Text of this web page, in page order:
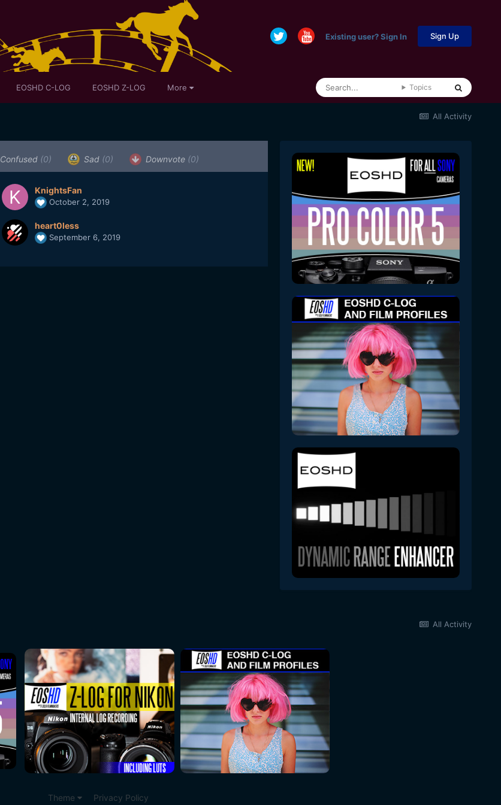
Existing user? Sign In Sign Up
EOSHD C-LOG EOSHD Z-LOG More Topics
All Activity
Confused (0) Sad (0) Downvote (0)
KnightsFan
October 2, 2019
heart0less
September 6, 2019
All Activity
Theme Privacy Policy